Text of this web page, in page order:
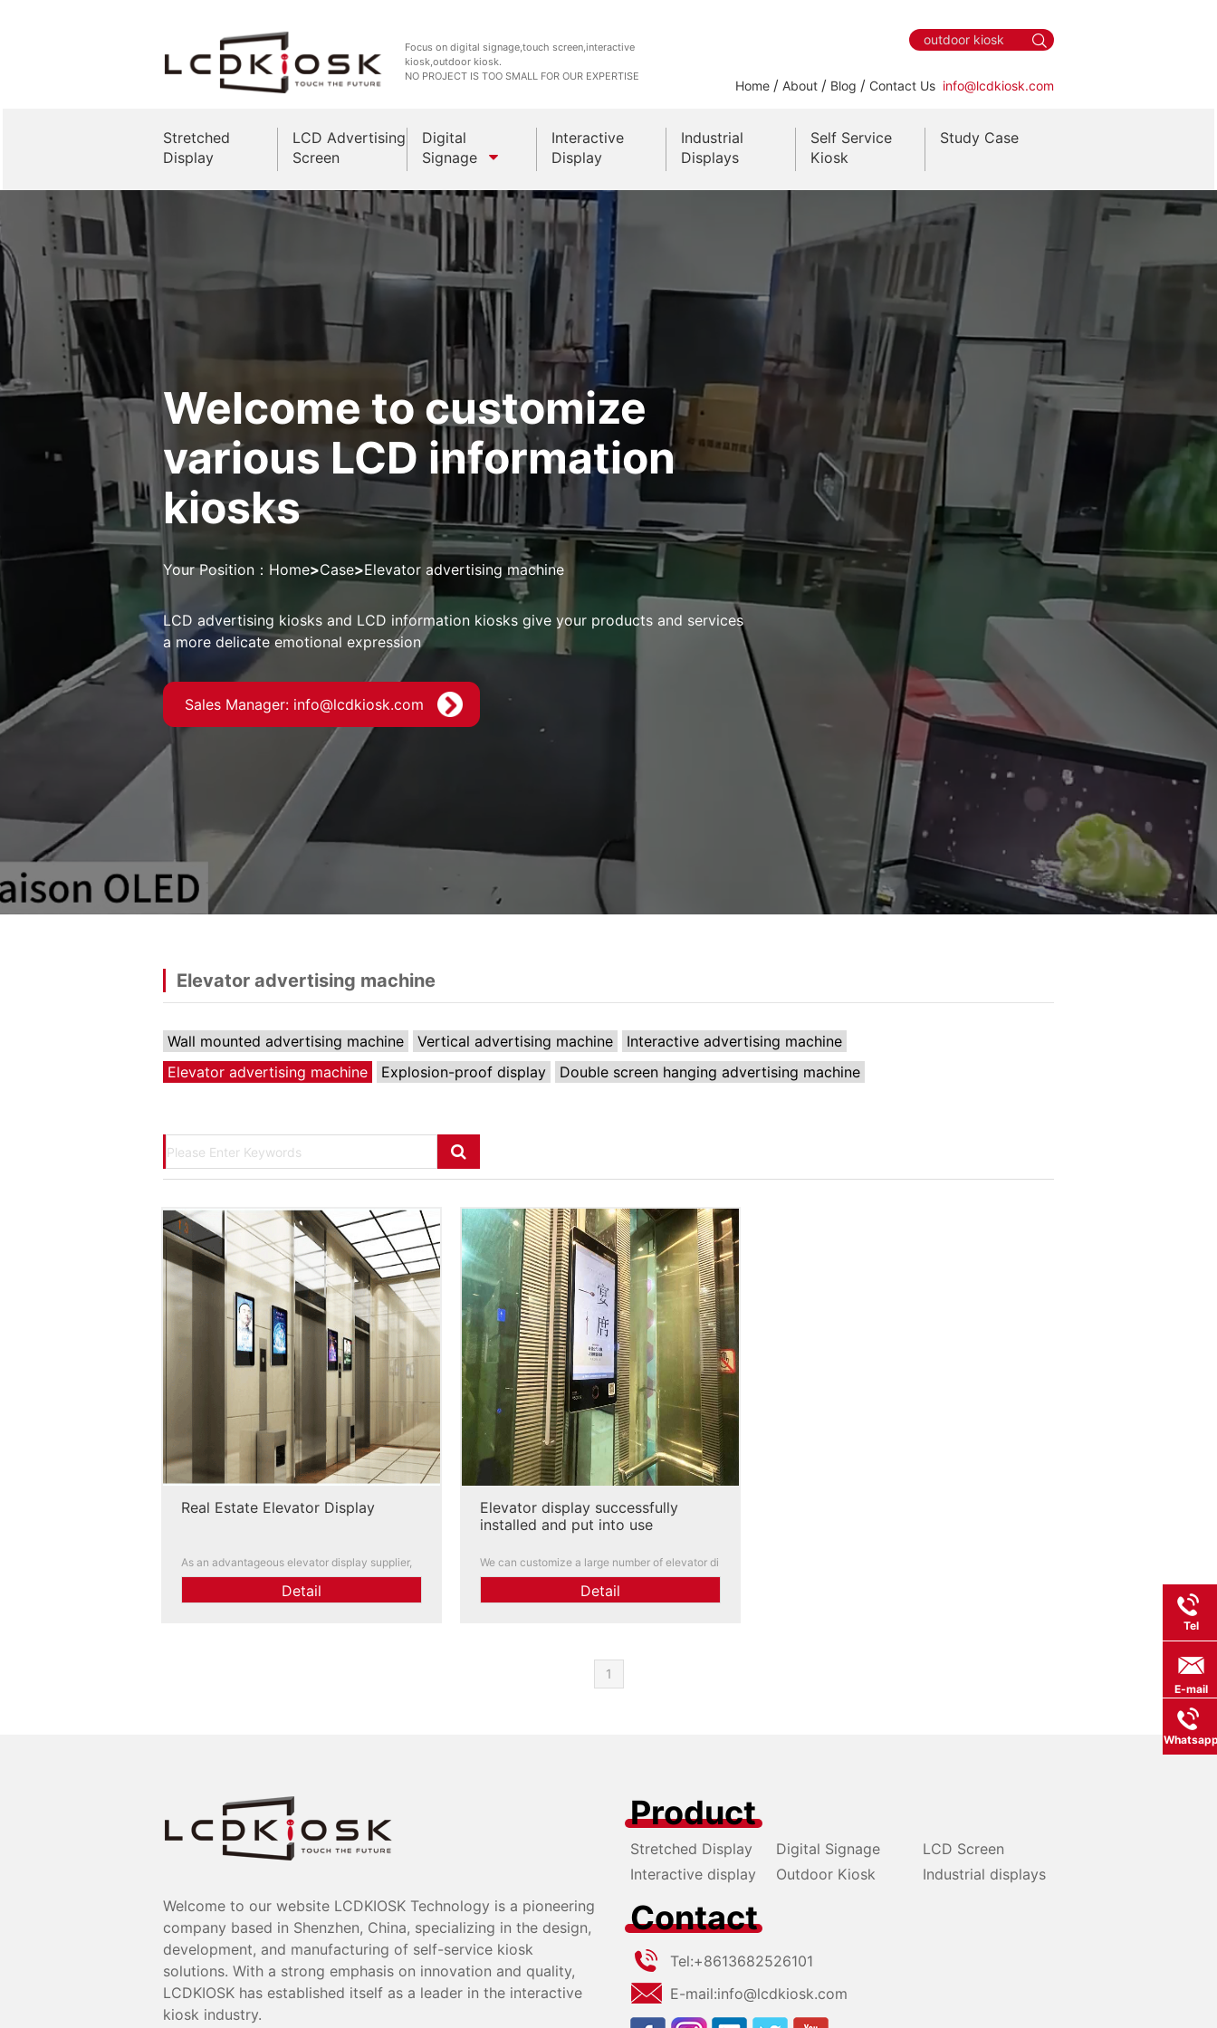
Focus on digital signage,touch screen,interactive
kiosk,outdoor kiosk.
NO PROJECT IS TOO SMALL FOR OUR EXPERTISE
Home / About / Blog / Contact Us info@lcdkiosk.com
Stretched
Display
LCD Advertising
Screen
Digital
Signage
Outdoor Kiosks
Indoor Kiosk
Interactive
Display
Industrial
Displays
Self Service
Kiosk
Study Case
Welcome to customize
various LCD information
kiosks
Your Position： Home>Case>Elevator advertising machine
LCD advertising kiosks and LCD information kiosks give your products and services
a more delicate emotional expression
Sales Manager: info@lcdkiosk.com
Elevator advertising machine
Wall mounted advertising machine Vertical advertising machine
Interactive advertising machine
Elevator advertising machine
Explosion-proof display Double screen hanging advertising machine
Real Estate Elevator Display
As an advantageous elevator display supplier,
we can customize and help you solve advertisi
ng placement problems. You are welcome to co
Detail
Elevator display successfully
installed and put into use
We can customize a large number of elevator di
splays for you. Functions, logos, and scenes ca
n all be customized. Engineers can conduct inst
Detail
1
Welcome to our website LCDKIOSK Technology is a pioneering
company based in Shenzhen, China, specializing in the design,
development, and manufacturing of self-service kiosk
solutions. With a strong emphasis on innovation and quality,
LCDKIOSK has established itself as a leader in the interactive
kiosk industry.
Product
Stretched Display Digital Signage
LCD Screen
Interactive display
Outdoor Kiosk Industrial displays
Contact
Tel:+8613682526101
E-mail:info@lcdkiosk.com
Tel
E-mail